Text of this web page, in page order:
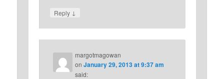
Reply ↓
margotmagowan
onJanuary 29, 2013 at 9:37 am
said: